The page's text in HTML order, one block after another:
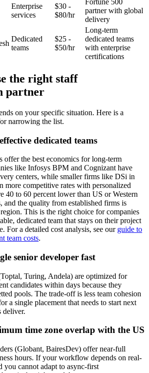
Enterprise
services
$30 -
$80/hr
Fortune 500
partner with global
delivery
Dedicated
teams
$25 -
$50/hr
Long-term
dedicated teams
with enterprise
certifications
the right staff
partner
on your specific situation. Here is a
narrowing the list.
dedicated teams
offer the best economics for long-term
like Infosys BPM and Cognizant have
centers, while smaller firms like DSi in
more competitive rates with personalized
40 to 60 percent lower than US or Western
and the quality from established firms is
This is the right choice for companies
dedicated team that stays on their project
For a detailed cost analysis, see our guide to
team costs.
senior developer fast
Turing, Andela) are optimized for
candidates within days because they
pools. The trade-off is less team cohesion
a single placement that needs to start next
deliver.
time zone overlap with the US
(Globant, BairesDev) offer near-full
hours. If your workflow depends on real-
you cannot adapt to async-first